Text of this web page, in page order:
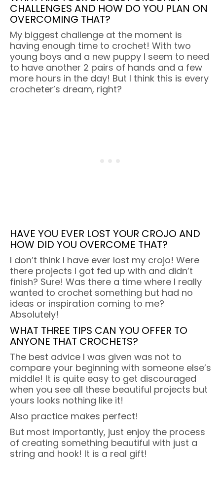
CHALLENGES AND HOW DO YOU PLAN ON
OVERCOMING THAT?
My biggest challenge at the moment is
having enough time to crochet! With two
young boys and a new puppy I seem to need
to have another 2 pairs of hands and a few
more hours in the day! But I think this is every
crocheter’s dream, right?
HAVE YOU EVER LOST YOUR CROJO AND
HOW DID YOU OVERCOME THAT?
I don’t think I have ever lost my crojo! Were
there projects I got fed up with and didn’t
finish? Sure! Was there a time where I really
wanted to crochet something but had no
ideas or inspiration coming to me?
Absolutely!
WHAT THREE TIPS CAN YOU OFFER TO
ANYONE THAT CROCHETS?
The best advice I was given was not to
compare your beginning with someone else’s
middle! It is quite easy to get discouraged
when you see all these beautiful projects but
yours looks nothing like it!
Also practice makes perfect!
But most importantly, just enjoy the process
of creating something beautiful with just a
string and hook! It is a real gift!